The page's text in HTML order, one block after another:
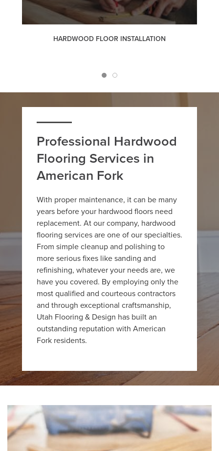
HARDWOOD FLOOR INSTALLATION
Professional Hardwood
Flooring Services in
American Fork
With proper maintenance, it can be many
years before your hardwood floors need
replacement. At our company, hardwood
flooring services are one of our specialties.
From simple cleanup and polishing to
more serious fixes like sanding and
refinishing, whatever your needs are, we
have you covered. By employing only the
most qualified and courteous contractors
and through exceptional craftsmanship,
Utah Flooring & Design has built an
outstanding reputation with American
Fork residents.